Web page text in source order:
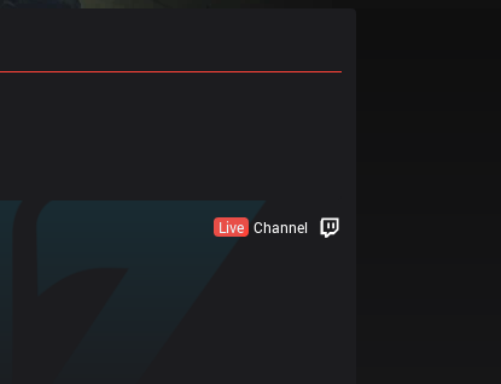
Live Channel